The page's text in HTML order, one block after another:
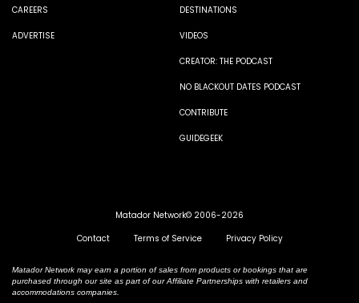
CAREERS
ADVERTISE
DESTINATIONS
VIDEOS
CREATOR: THE PODCAST
NO BLACKOUT DATES PODCAST
CONTRIBUTE
GUIDEGEEK
Matador Network© 2006-2026
Contact
Terms of Service Privacy Policy
Matador Network may earn a portion of sales from products or bookings that are
purchased through our site as part of our Affiliate Partnerships with retailers and
accommodations companies.